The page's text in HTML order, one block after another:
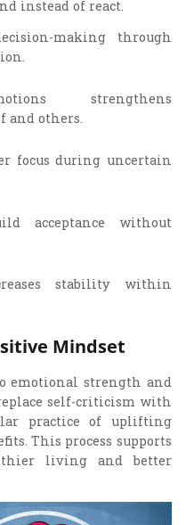
instead of react.
making through
strengthens
and others.
focus during uncertain
acceptance without
stability within
Mindset
emotional strength and
self-criticism with
practice of uplifting
This process supports
living and better